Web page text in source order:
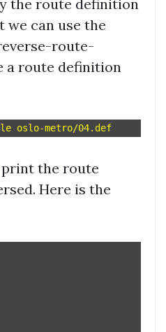
the route definition
we can use the
route-
a route definition
the route
Here is the